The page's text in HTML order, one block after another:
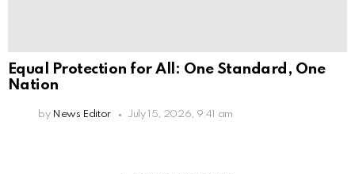
Equal Protection for All: One Standard, One
Nation
by News Editor July 15, 2026, 9:41 am